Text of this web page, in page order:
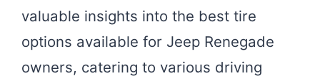
valuable insights into the best tire
options available for Jeep Renegade
owners, catering to various driving